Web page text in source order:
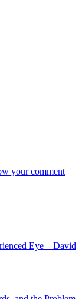
your comment
Eye – David